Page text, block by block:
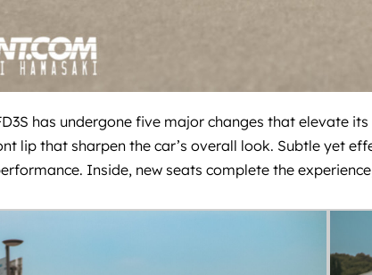
has undergone five major changes that elevate
lip that sharpen the car’s overall look. Subtle yet
Inside, new seats complete the